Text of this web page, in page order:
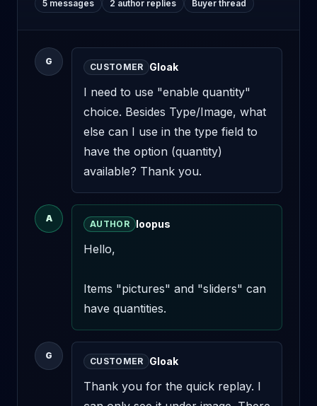
5 messages 2 author replies Buyer thread
G
CUSTOMER Gloak
I need to use "enable quantity"
choice. Besides Type/Image, what
else can I use in the type field to
have the option (quantity)
available? Thank you.
A
AUTHOR loopus
Hello,
Items "pictures" and "sliders" can
have quantities.
G
CUSTOMER Gloak
Thank you for the quick replay. I